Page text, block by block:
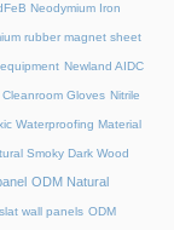
Neodymium Iron
rubber magnet sheet
Newland AIDC
Cleanroom Gloves Nitrile
Waterproofing Material
Smoky Dark Wood
ODM Natural
wall panels ODM